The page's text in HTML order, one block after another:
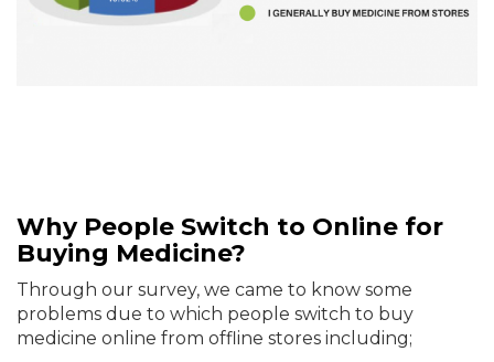
Why People Switch to Online for
Buying Medicine?
Through our survey, we came to know some
problems due to which people switch to buy
medicine online from offline stores including;